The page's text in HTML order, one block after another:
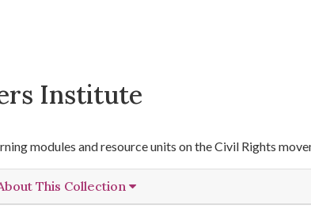
Institute
modules and resource units on the Civil Rights
This Collection